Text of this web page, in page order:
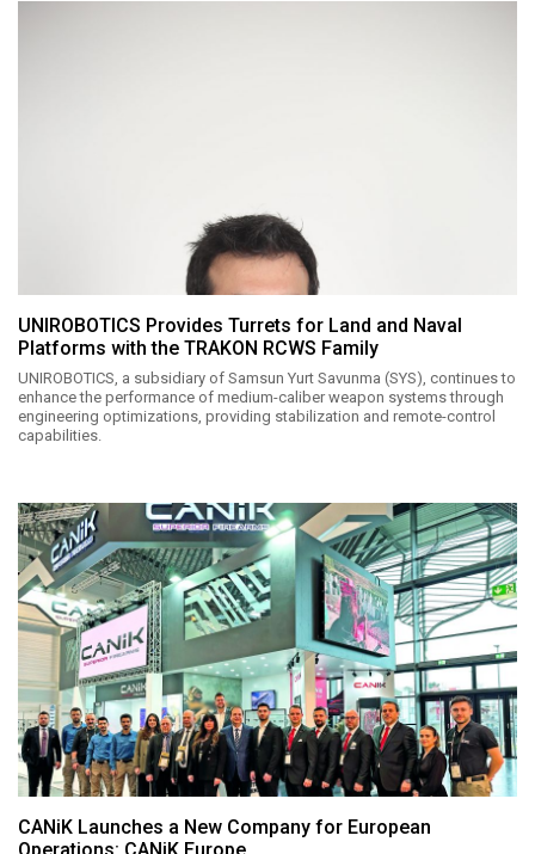
UNIROBOTICS Provides Turrets for Land and Naval
Platforms with the TRAKON RCWS Family
UNIROBOTICS, a subsidiary of Samsun Yurt Savunma (SYS), continues to
enhance the performance of medium-caliber weapon systems through
engineering optimizations, providing stabilization and remote-control
capabilities.
CANiK Launches a New Company for European